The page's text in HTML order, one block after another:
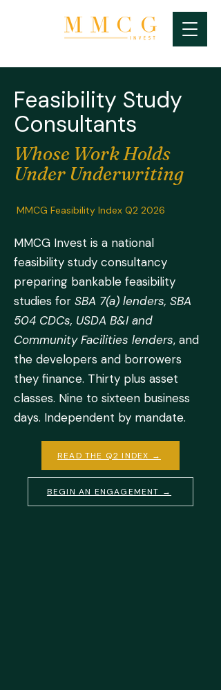
Feasibility Study
Consultants
Whose Work Holds
Under Underwriting
MMCG Feasibility Index Q2 2026
MMCG Invest is a national
feasibility study consultancy
preparing bankable feasibility
studies for SBA 7(a) lenders, SBA
504 CDCs, USDA B&I and
Community Facilities lenders, and
the developers and borrowers
they finance. Thirty plus asset
classes. Nine to sixteen business
days. Independent by mandate.
READ THE Q2 INDEX →
BEGIN AN ENGAGEMENT →